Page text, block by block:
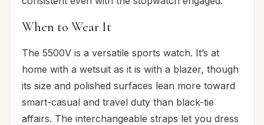
When to Wear It
The 5500V is a versatile sports watch. It’s at
home with a wetsuit as it is with a blazer, though
its size and polished surfaces lean more toward
smart-casual and travel duty than black-tie
affairs. The interchangeable straps let you dress